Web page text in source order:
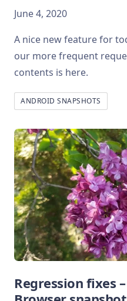
June 4, 2020
A nice new feature for
our more frequent
contents is here.
ANDROID SNAPSHOTS
Regression fixes